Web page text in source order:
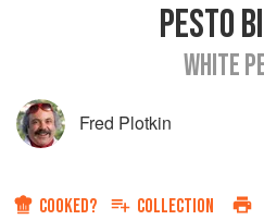
PESTO
WHITE
Fred Plotkin
COOKED? COLLECTION